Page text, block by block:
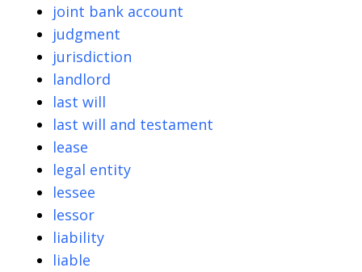
joint bank account
judgment
jurisdiction
landlord
last will
last will and testament
lease
legal entity
lessee
lessor
liability
liable